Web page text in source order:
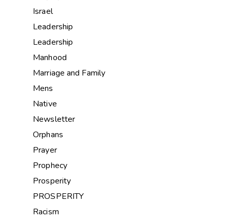
Israel
Leadership
Leadership
Manhood
Marriage and Family
Mens
Native
Newsletter
Orphans
Prayer
Prophecy
Prosperity
PROSPERITY
Racism